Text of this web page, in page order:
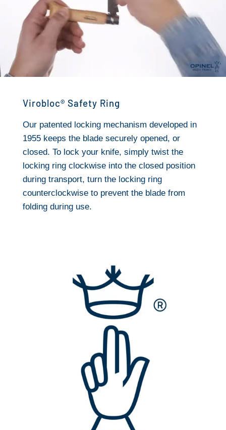
Virobloc® Safety Ring
Our patented locking mechanism developed in
1955 keeps the blade securely opened, or
closed. To lock your knife, simply twist the
locking ring clockwise into the closed position
during transport, turn the locking ring
counterclockwise to prevent the blade from
folding during use.